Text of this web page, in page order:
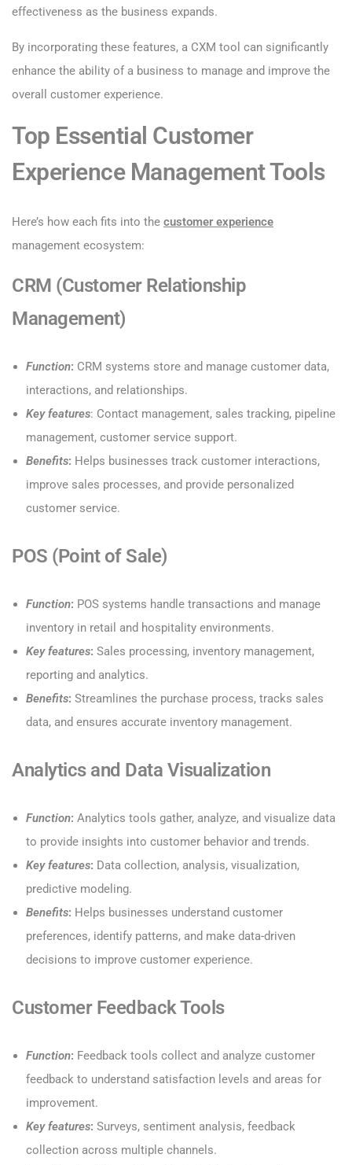
effectiveness as the business expands.
By incorporating these features, a CXM tool can significantly
enhance the ability of a business to manage and improve the
overall customer experience.
Top Essential Customer
Experience Management Tools
Here’s how each fits into the customer experience
management ecosystem:
CRM (Customer Relationship
Management)
Function: CRM systems store and manage customer data,
interactions, and relationships.
Key features: Contact management, sales tracking, pipeline
management, customer service support.
Benefits: Helps businesses track customer interactions,
improve sales processes, and provide personalized
customer service.
POS (Point of Sale)
Function: POS systems handle transactions and manage
inventory in retail and hospitality environments.
Key features: Sales processing, inventory management,
reporting and analytics.
Benefits: Streamlines the purchase process, tracks sales
data, and ensures accurate inventory management.
Analytics and Data Visualization
Function: Analytics tools gather, analyze, and visualize data
to provide insights into customer behavior and trends.
Key features: Data collection, analysis, visualization,
predictive modeling.
Benefits: Helps businesses understand customer
preferences, identify patterns, and make data-driven
decisions to improve customer experience.
Customer Feedback Tools
Function: Feedback tools collect and analyze customer
feedback to understand satisfaction levels and areas for
improvement.
Key features: Surveys, sentiment analysis, feedback
collection across multiple channels.